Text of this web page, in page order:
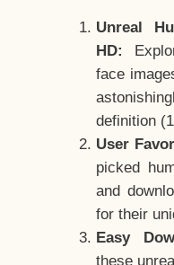
Unreal
HD:
face
definition
User
picked
and
for their
Easy
these